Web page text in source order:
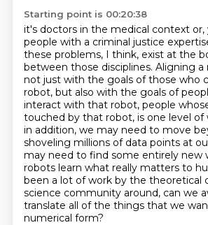
Starting point is 00:20:38
it's doctors in the medical context or,
people with a criminal justice
these problems, I think, exist at the
between those disciplines. Aligning a
not just with the goals of those who
robot, but also with the goals of
interact with that robot, people
touched by that robot, is one level of
in addition, we may need to move
shoveling millions of data points at
may need to find some entirely new
robots learn what really matters to
been a lot of work by the theoretical
science community around, can we
translate all of the things that we
numerical form?